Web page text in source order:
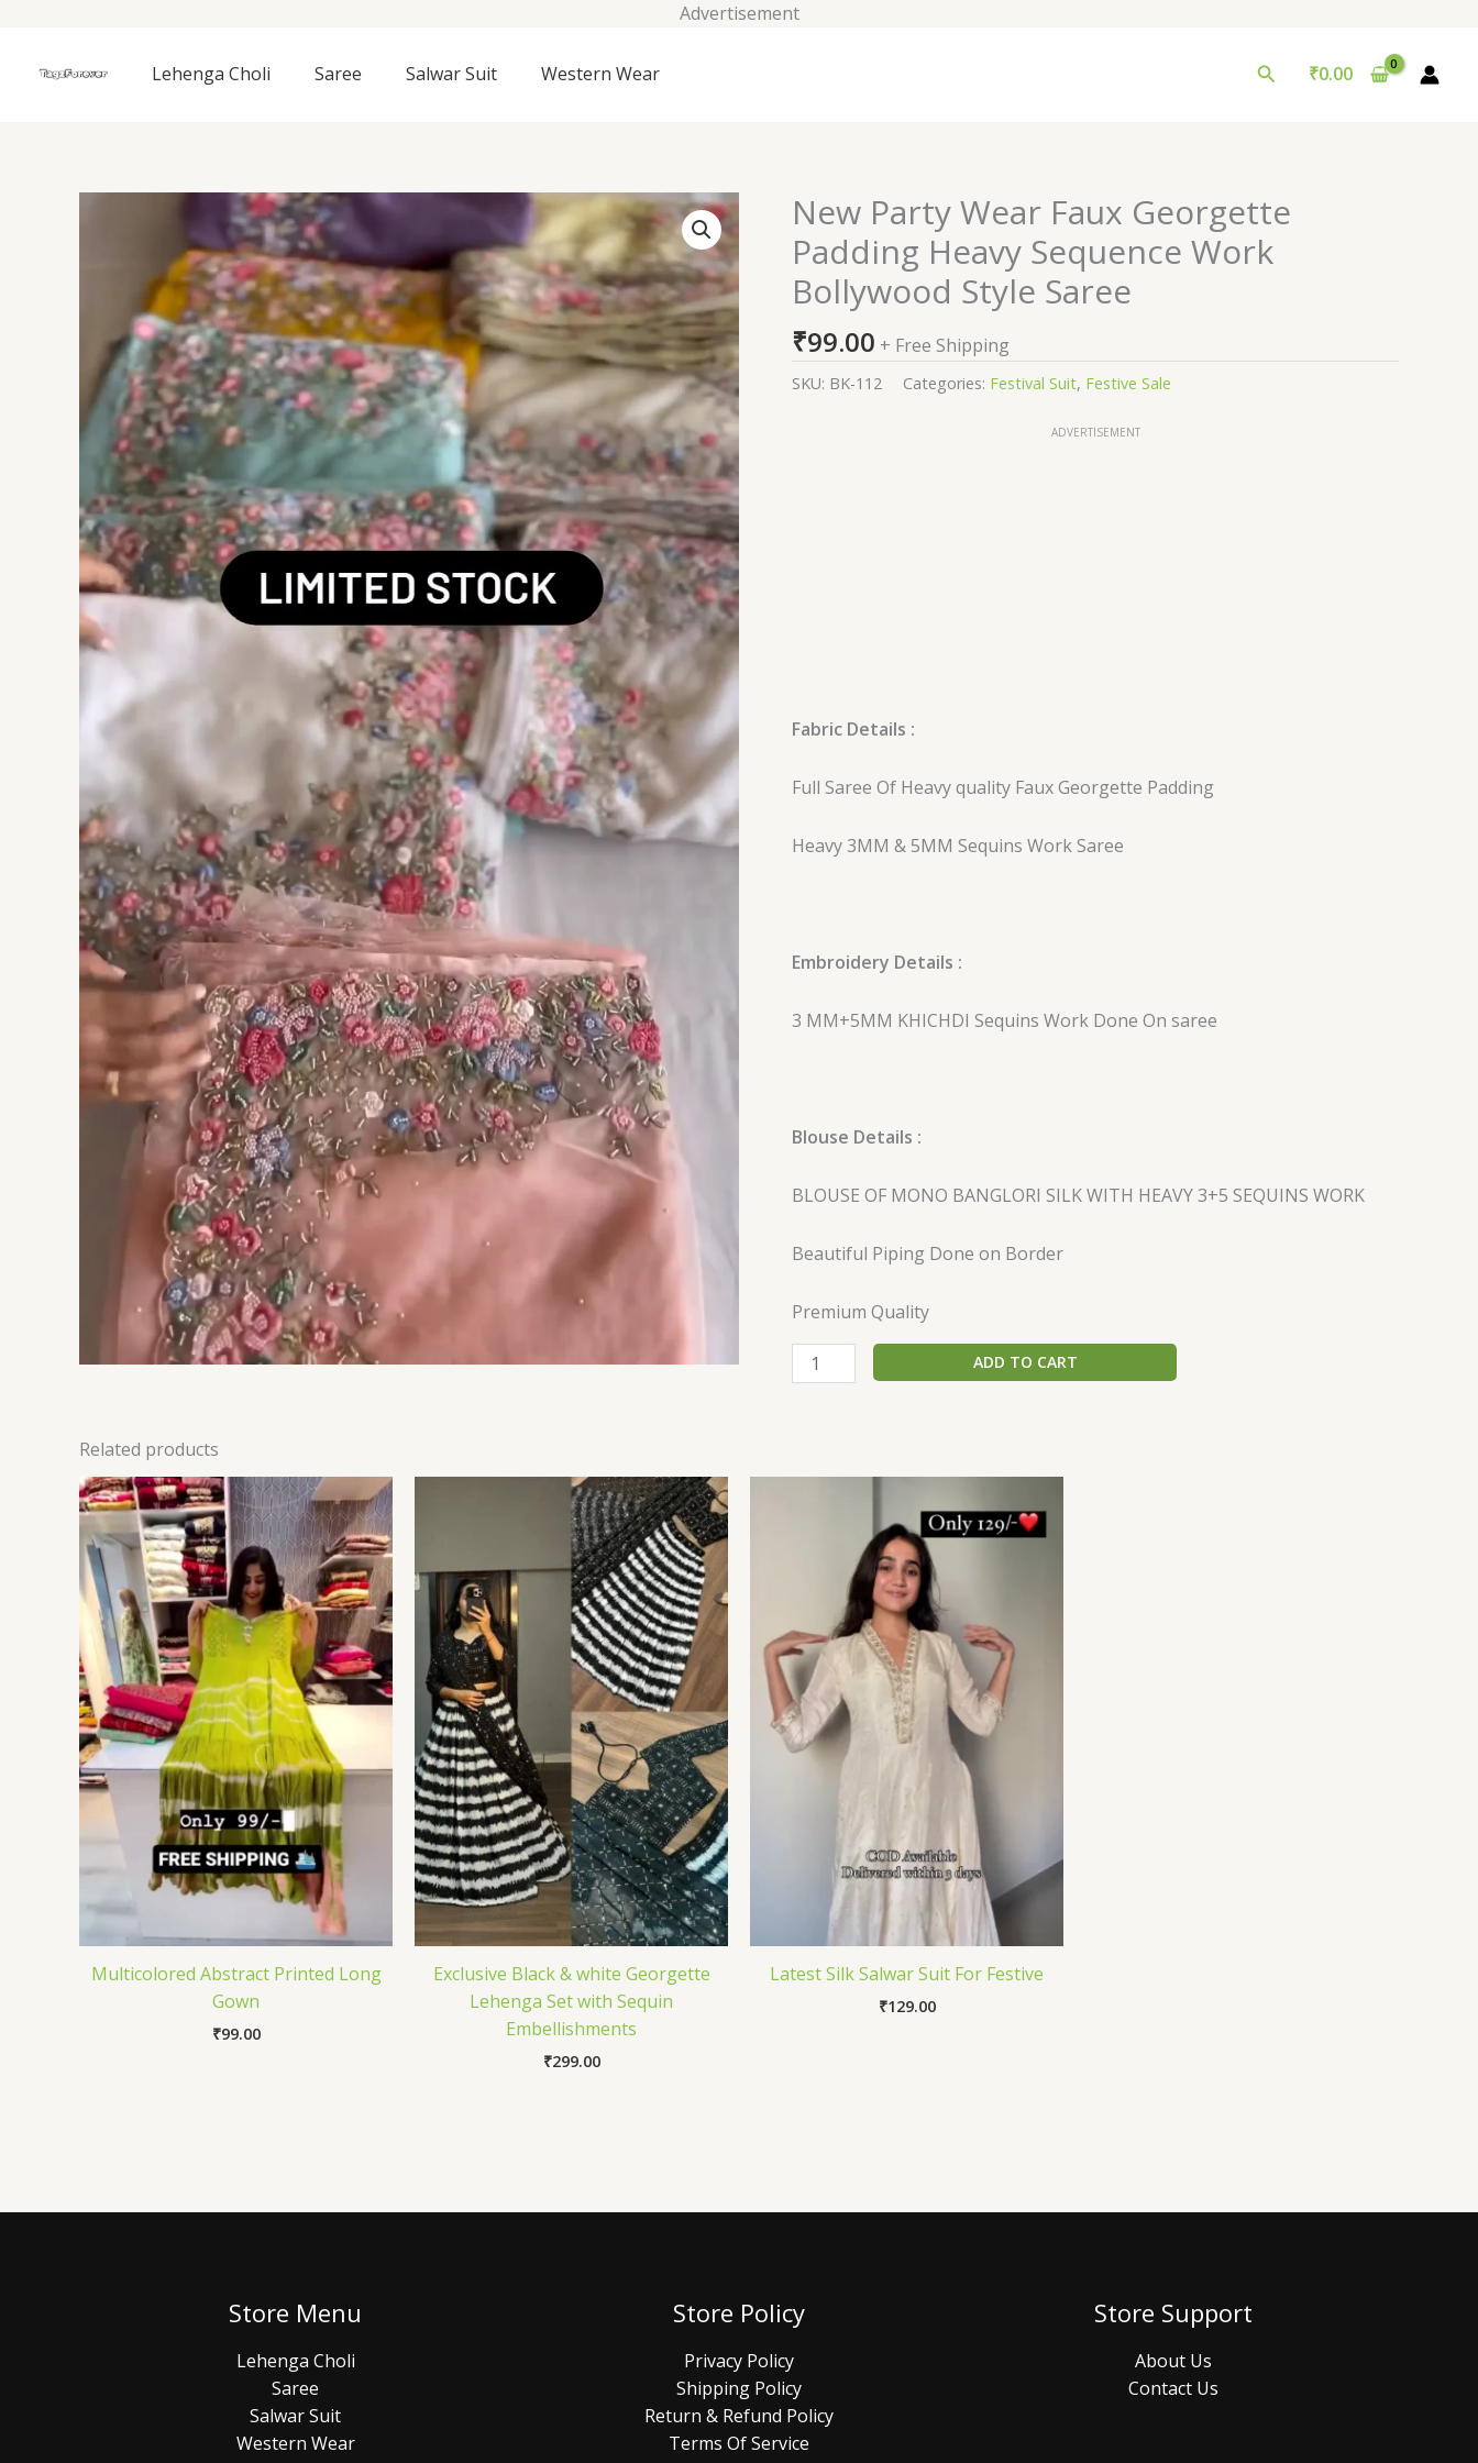
Advertisement
content
Lehenga Choli Saree Salwar Suit Western Wear Search
₹0.00
New Party Wear Faux Georgette
Padding Heavy Sequence Work
Bollywood Style Saree
₹99.00 + Free Shipping
SKU: BK-112 Categories: Festival Suit, Festive Sale
ADVERTISEMENT
Fabric Details :
Full Saree Of Heavy quality Faux Georgette Padding
Heavy 3MM & 5MM Sequins Work Saree
Embroidery Details :
3 MM+5MM KHICHDI Sequins Work Done On saree
Blouse Details :
BLOUSE OF MONO BANGLORI SILK WITH HEAVY 3+5 SEQUINS WORK
Beautiful Piping Done on Border
Premium Quality
New
Party
Wear
Faux
Georgette
Padding
Heavy
Sequence
ADD TO CART
Related products
Multicolored Abstract Printed Long
Gown
₹99.00
Exclusive Black & white Georgette
Lehenga Set with Sequin
Embellishments
₹299.00
Latest Silk Salwar Suit For Festive
₹129.00
Store Menu
Lehenga Choli
Saree
Salwar Suit
Western Wear
Store Policy
Privacy Policy
Shipping Policy
Return & Refund Policy
Terms Of Service
Store Support
About Us
Contact Us